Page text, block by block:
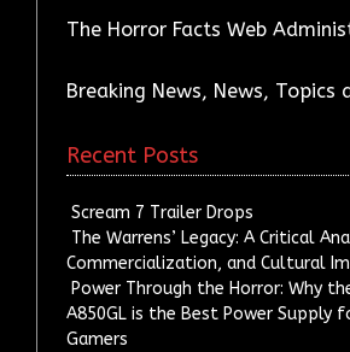
The Horror Facts Web
Breaking News, News, Topics
Recent Posts
Scream 7 Trailer Drops
The Warrens’ Legacy: A Critical
Commercialization, and Cultural
Power Through the Horror: Why
A850GL is the Best Power Supply
Gamers